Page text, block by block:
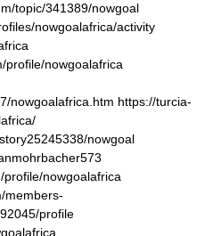
topic/341389/nowgoal
nowgoalafrica/activity
profile/nowgoalafrica
nowgoalafrica.htm https://turcia-
nowgoal
nowgoalafrica
members-
profile